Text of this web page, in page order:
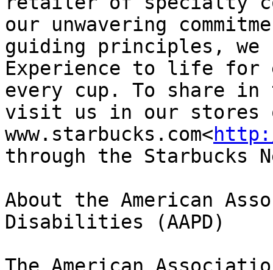
our unwavering
guiding principles, we
Experience to life for
every cup. To share in
visit us in our stores
www.starbucks.com<
through the Starbucks
About the American
Disabilities (AAPD)